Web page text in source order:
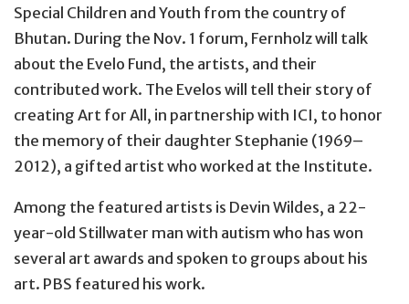
Special Children and Youth from the country of
Bhutan. During the Nov. 1 forum, Fernholz will talk
about the Evelo Fund, the artists, and their
contributed work. The Evelos will tell their story of
creating Art for All, in partnership with ICI, to honor
the memory of their daughter Stephanie (1969–
2012), a gifted artist who worked at the Institute.
Among the featured artists is Devin Wildes, a 22-
year-old Stillwater man with autism who has won
several art awards and spoken to groups about his
art. PBS featured his work.